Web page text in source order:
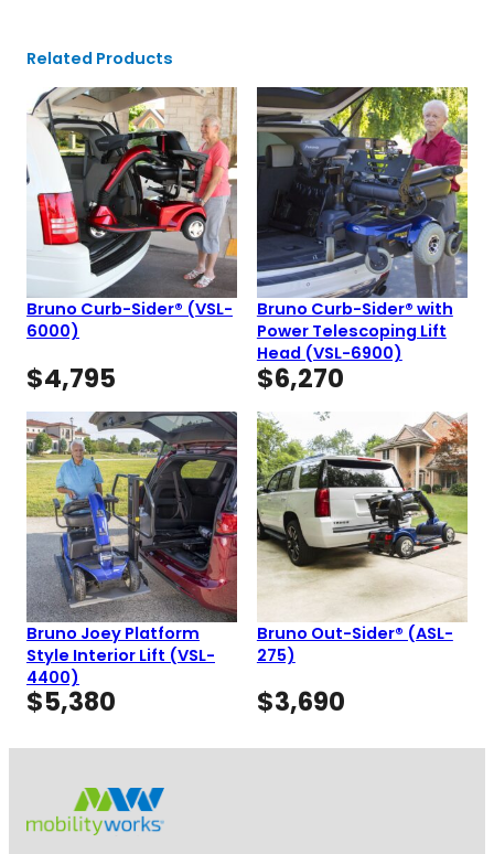
Related Products
Bruno Curb-Sider® (VSL-
6000)
$4,795
Bruno Curb-Sider® with
Power Telescoping Lift
Head (VSL-6900)
$6,270
Bruno Joey Platform
Style Interior Lift (VSL-
4400)
$5,380
Bruno Out-Sider® (ASL-
275)
$3,690